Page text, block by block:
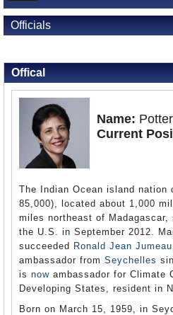
News
Meet your Government
Departments/Agencies
Nations
Officials
Offical
Name:
Current
The Indian Ocean island nation
85,000), located about 1,000
miles northeast of Madagascar,
the U.S. in September 2012.
succeeded Ronald Jean Jumeau
ambassador from Seychelles
is now ambassador for Climate
Developing States, resident in
Born on March 15, 1959, in